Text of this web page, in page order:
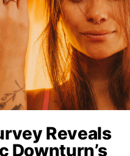
Reveals
Downturn’s